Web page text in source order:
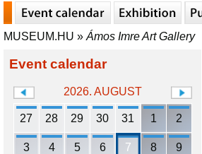
MUSEUM.HU » Ámos Imre Art Gallery
Event calendar
2026. AUGUST
27 28 29 30 31 1 2
3 4 5 6 7 8 9